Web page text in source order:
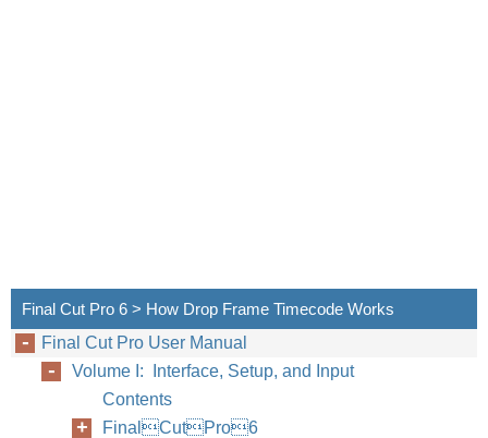
Final Cut Pro 6 > How Drop Frame Timecode Works
Final Cut Pro User Manual
Volume I: Interface, Setup, and Input
Contents
FinalCutPro6